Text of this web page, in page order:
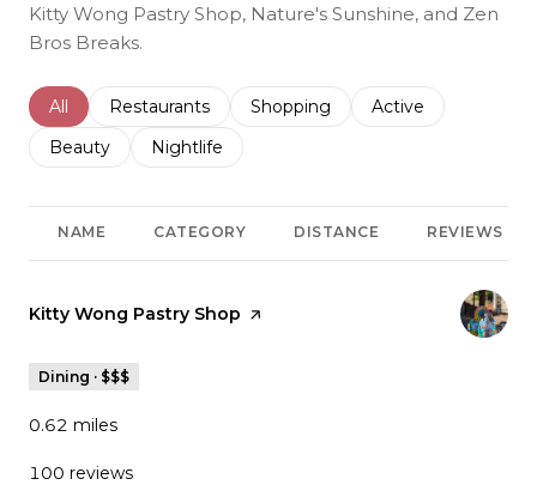
Kitty Wong Pastry Shop, Nature's Sunshine, and Zen
Bros Breaks.
Search businesses related to
All Search businesses related to
Restaurants Search businesses related to
Shopping Search businesses
Active
Search businesses related to
Beauty Search businesses related to
Nightlife
NAME CATEGORY DISTANCE REVIEWS
Visit the
Kitty Wong Pastry Shop page on Yelp
Dining · $$$
0.62 miles
100 reviews